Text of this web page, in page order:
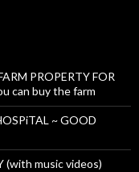
PROPERTY FOR
can buy the farm
~ GOOD
(with music videos)